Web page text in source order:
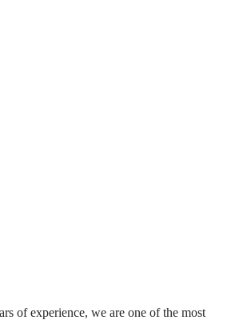
of experience, we are one of the most